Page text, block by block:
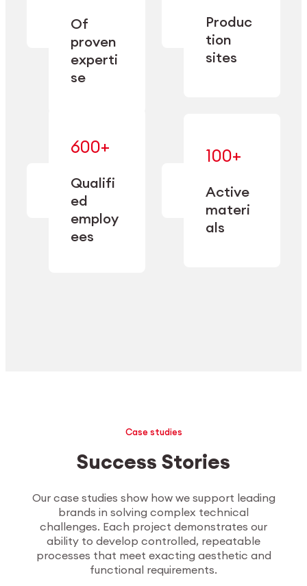
Explore Machining
Of
proven
experti
se
manufacturing
since 1885.
Produc
tion
sites
specialization
and double
capacity.
600+
Qualifi
ed
employ
ees
expertise
performance
100+
Active
materi
als
mastered
adapted
to meet
sector-
specific
Case studies
Success Stories
Our case studies show how we support leading
brands in solving complex technical
challenges. Each project demonstrates our
ability to develop controlled, repeatable
processes that meet exacting aesthetic and
functional requirements.